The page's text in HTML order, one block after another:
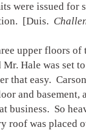
were issued for
[Duis.
upper floors
Hale was set
that easy.
and basement,
business. So
roof was placed